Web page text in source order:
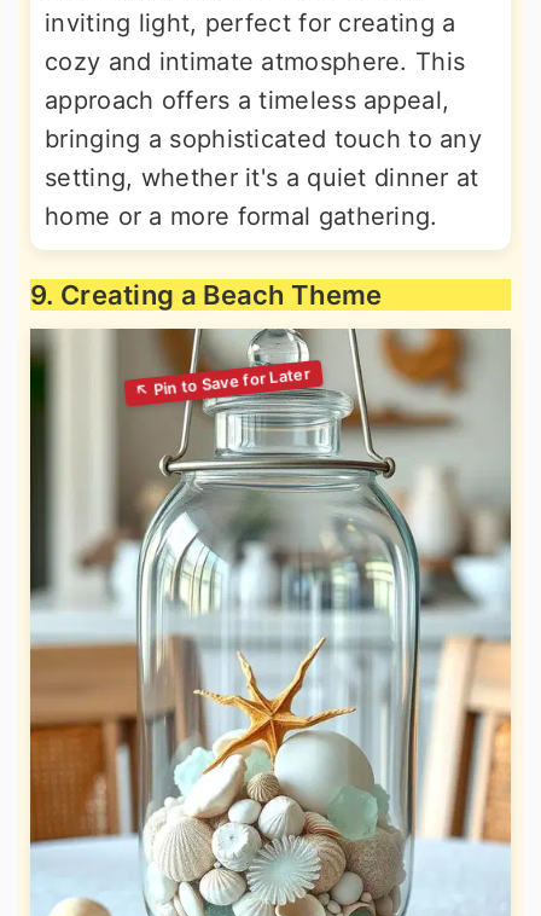
inviting light, perfect for creating a
cozy and intimate atmosphere. This
approach offers a timeless appeal,
bringing a sophisticated touch to any
setting, whether it's a quiet dinner at
home or a more formal gathering.
9. Creating a Beach Theme